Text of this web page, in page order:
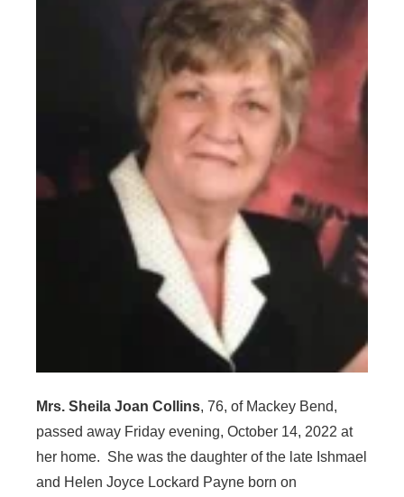
Mrs. Sheila Joan Collins, 76, of Mackey Bend,
passed away Friday evening, October 14, 2022 at
her home. She was the daughter of the late Ishmael
and Helen Joyce Lockard Payne born on